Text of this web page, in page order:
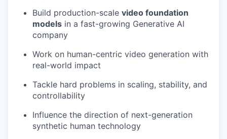
Build production-scale video foundation
models in a fast-growing Generative AI
company
Work on human-centric video generation with
real-world impact
Tackle hard problems in scaling, stability, and
controllability
Influence the direction of next-generation
synthetic human technology